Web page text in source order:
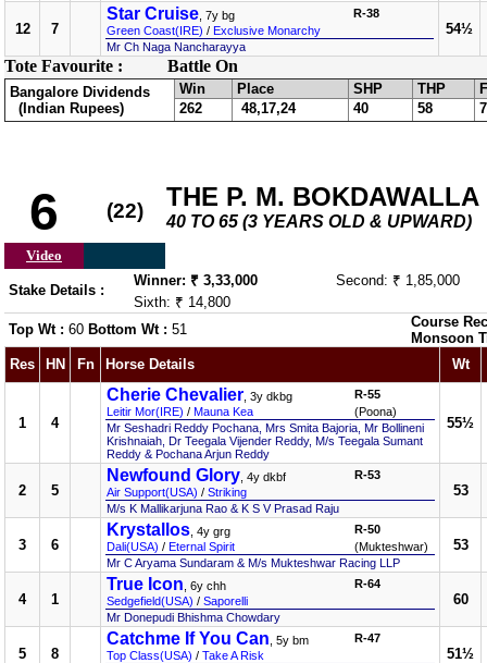
12 7
Star Cruise , 7y bg
Green Coast(IRE) / Exclusive Monarchy
R-38
Mr Ch Naga Nancharayya
54½
Tote Favourite : Battle On
Bangalore Dividends
(Indian Rupees)
Win Place SHP THP
262
48,17,24 40 58
6 (22) THE P. M.
40 TO 65 (3 YEARS OLD & UPWARD)
Video
Stake Details :
Winner: ₹ 3,33,000
Second: ₹ 1,85,000
Sixth: ₹ 14,800
Top Wt : 60 Bottom Wt : 51
Course
Monsoon
Res
HN Fn Horse Details Wt
1 4
Cherie Chevalier , 3y dkbg
Leitir Mor(IRE) / Mauna Kea
R-55
(Poona)
Mr Seshadri Reddy Pochana, Mrs Smita Bajoria, Mr Bollineni
Krishnaiah, Dr Teegala Vijender Reddy, M/s Teegala Sumant
Reddy & Pochana Arjun Reddy
55½
2 5
Newfound Glory , 4y dkbf
Air Support(USA) / Striking
R-53
M/s K Mallikarjuna Rao & K S V Prasad Raju
53
3 6
Krystallos , 4y grg
Dali(USA) / Eternal Spirit
R-50
(Mukteshwar)
Mr C Aryama Sundaram & M/s Mukteshwar Racing LLP
53
4 1
True Icon , 6y chh
Sedgefield(USA) / Saporelli
R-64
Mr Donepudi Bhishma Chowdary
60
5 8
Catchme If You Can , 5y bm
Top Class(USA) / Take A Risk
R-47
51½